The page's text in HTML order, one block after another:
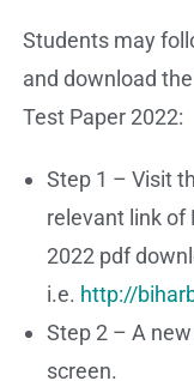
Students may
and download
Test Paper 2022:
Step 1 – Visit
relevant link of
2022 pdf
i.e. http://
Step 2 – A
screen.